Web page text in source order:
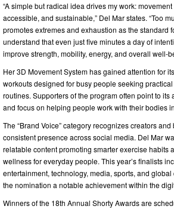
“A simple but radical idea drives my work:
accessible, and sustainable,” Del Mar states. “Too
promotes extremes and exhaustion as the standard
understand that even just five minutes a day of
improve strength, mobility, energy, and overall well-
Her 3D Movement System has gained attention for
workouts designed for busy people seeking
routines. Supporters of the program often point to its
and focus on helping people work with their bodies
The “Brand Voice” category recognizes creators
consistent presence across social media. Del Mar
relatable content promoting smarter exercise habits
wellness for everyday people. This year’s finalists
entertainment, technology, media, sports, and
the nomination a notable achievement within the
Winners of the 18th Annual Shorty Awards are